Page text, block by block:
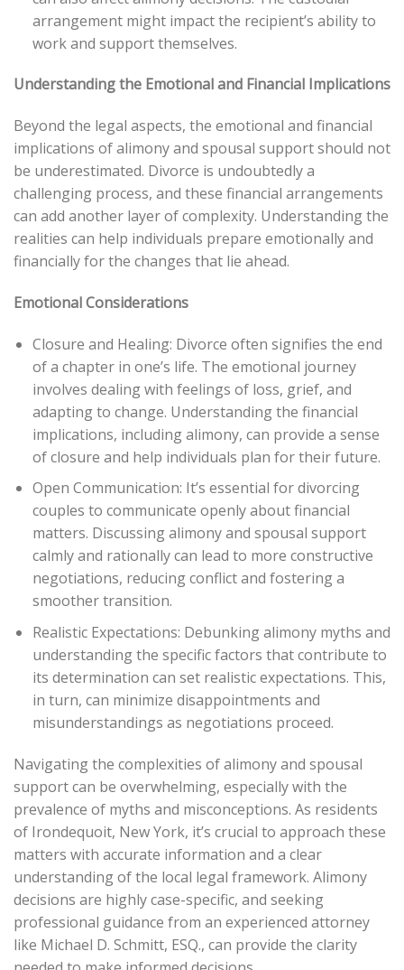
arrangement might impact the recipient’s ability to
work and support themselves.
Understanding the Emotional and Financial Implications
Beyond the legal aspects, the emotional and financial
implications of alimony and spousal support should not
be underestimated. Divorce is undoubtedly a
challenging process, and these financial arrangements
can add another layer of complexity. Understanding the
realities can help individuals prepare emotionally and
financially for the changes that lie ahead.
Emotional Considerations
Closure and Healing: Divorce often signifies the end
of a chapter in one’s life. The emotional journey
involves dealing with feelings of loss, grief, and
adapting to change. Understanding the financial
implications, including alimony, can provide a sense
of closure and help individuals plan for their future.
Open Communication: It’s essential for divorcing
couples to communicate openly about financial
matters. Discussing alimony and spousal support
calmly and rationally can lead to more constructive
negotiations, reducing conflict and fostering a
smoother transition.
Realistic Expectations: Debunking alimony myths and
understanding the specific factors that contribute to
its determination can set realistic expectations. This,
in turn, can minimize disappointments and
misunderstandings as negotiations proceed.
Navigating the complexities of alimony and spousal
support can be overwhelming, especially with the
prevalence of myths and misconceptions. As residents
of Irondequoit, New York, it’s crucial to approach these
matters with accurate information and a clear
understanding of the local legal framework. Alimony
decisions are highly case-specific, and seeking
professional guidance from an experienced attorney
like Michael D. Schmitt, ESQ., can provide the clarity